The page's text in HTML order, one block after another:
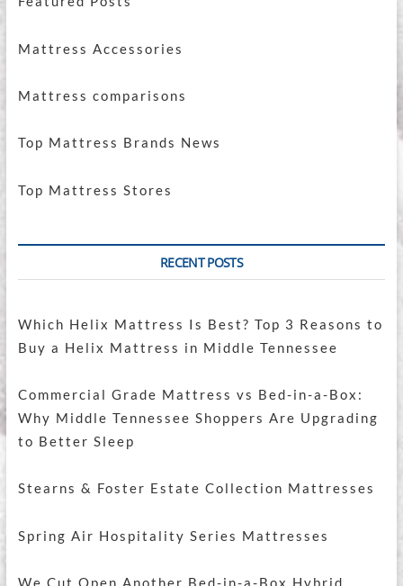
Mattress Accessories
Mattress comparisons
Top Mattress Brands News
Top Mattress Stores
RECENT POSTS
Which Helix Mattress Is Best? Top 3 Reasons to
Buy a Helix Mattress in Middle Tennessee
Commercial Grade Mattress vs Bed-in-a-Box:
Why Middle Tennessee Shoppers Are Upgrading
to Better Sleep
Stearns & Foster Estate Collection Mattresses
Spring Air Hospitality Series Mattresses
We Cut Open Another Bed-in-a-Box Hybrid